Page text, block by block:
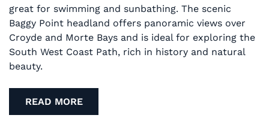
great for swimming and sunbathing. The scenic
Baggy Point headland offers panoramic views over
Croyde and Morte Bays and is ideal for exploring the
South West Coast Path, rich in history and natural
beauty.
READ MORE